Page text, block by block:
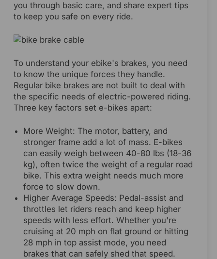
you through basic care, and share expert tips
to keep you safe on every ride.
To understand your ebike's brakes, you need
to know the unique forces they handle.
Regular bike brakes are not built to deal with
the specific needs of electric-powered riding.
Three key factors set e-bikes apart:
More Weight: The motor, battery, and
stronger frame add a lot of mass. E-bikes
can easily weigh between 40-80 lbs (18-36
kg), often twice the weight of a regular road
bike. This extra weight needs much more
force to slow down.
Higher Average Speeds: Pedal-assist and
throttles let riders reach and keep higher
speeds with less effort. Whether you're
cruising at 20 mph on flat ground or hitting
28 mph in top assist mode, you need
brakes that can safely shed that speed.